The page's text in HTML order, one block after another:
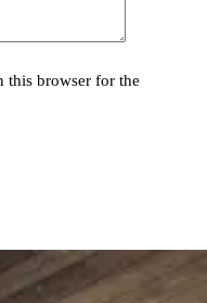
this browser for the